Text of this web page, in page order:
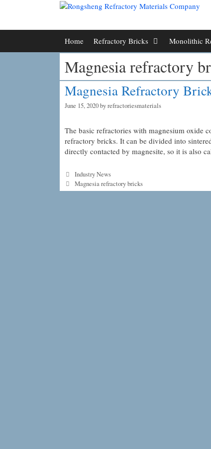
Home Refractory Bricks Monolithic
Magnesia refractory
Magnesia Refractory
June 15, 2020 byrefractoriesmaterials
The basic refractories with magnesium oxide
refractory bricks. It can be divided into
directly contacted by magnesite, so it is also
Categories
Industry News
Tags
Magnesia refractory bricks